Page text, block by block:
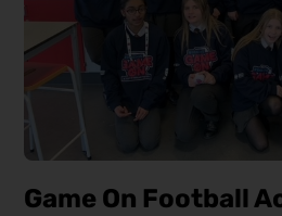
Game On Football